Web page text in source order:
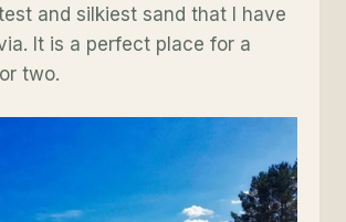
and silkiest sand that I have
It is a perfect place for a
two.